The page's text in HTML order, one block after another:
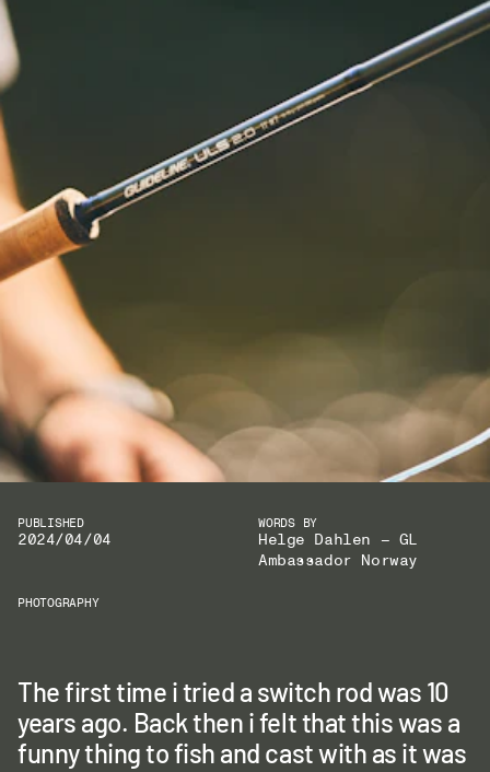
PUBLISHED
2024/04/04
WORDS BY
Helge Dahlen – GL
Ambassador Norway
PHOTOGRAPHY
The first time i tried a switch rod was 10
years ago. Back then i felt that this was a
funny thing to fish and cast with as it was